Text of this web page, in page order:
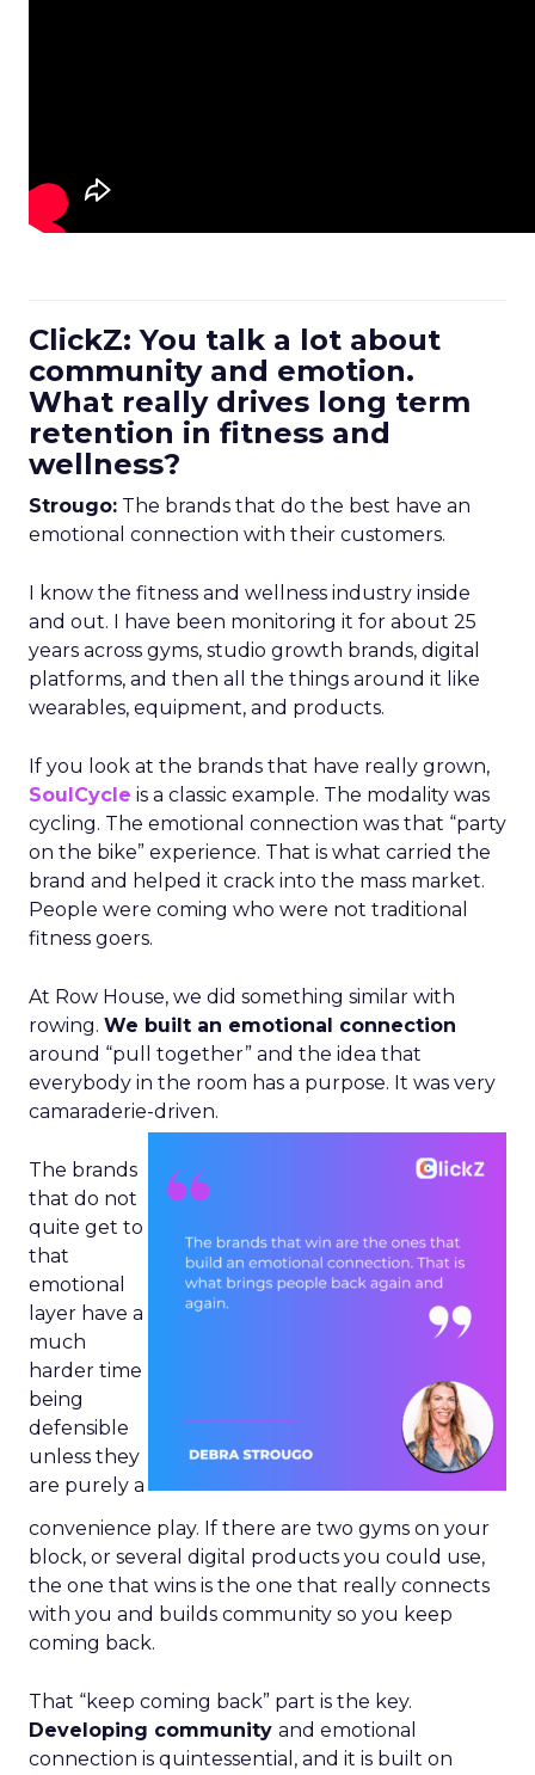
ClickZ: You talk a lot about
community and emotion.
What really drives long term
retention in fitness and
wellness?
Strougo: The brands that do the best have an
emotional connection with their customers.
I know the fitness and wellness industry inside
and out. I have been monitoring it for about 25
years across gyms, studio growth brands, digital
platforms, and then all the things around it like
wearables, equipment, and products.
If you look at the brands that have really grown,
SoulCycle is a classic example. The modality was
cycling. The emotional connection was that “party
on the bike” experience. That is what carried the
brand and helped it crack into the mass market.
People were coming who were not traditional
fitness goers.
At Row House, we did something similar with
rowing. We built an emotional connection
around “pull together” and the idea that
everybody in the room has a purpose. It was very
camaraderie-driven.
The brands
that do not
quite get to
that
emotional
layer have a
much
harder time
being
defensible
unless they
are purely a
convenience play. If there are two gyms on your
block, or several digital products you could use,
the one that wins is the one that really connects
with you and builds community so you keep
coming back.
That “keep coming back” part is the key.
Developing community and emotional
connection is quintessential, and it is built on